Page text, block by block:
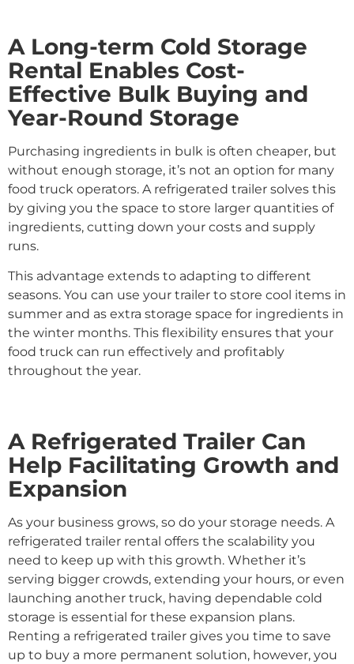
A Long-term Cold Storage
Rental Enables Cost-
Effective Bulk Buying and
Year-Round Storage
Purchasing ingredients in bulk is often cheaper, but
without enough storage, it’s not an option for many
food truck operators. A refrigerated trailer solves this
by giving you the space to store larger quantities of
ingredients, cutting down your costs and supply
runs.
This advantage extends to adapting to different
seasons. You can use your trailer to store cool items in
summer and as extra storage space for ingredients in
the winter months. This flexibility ensures that your
food truck can run effectively and profitably
throughout the year.
A Refrigerated Trailer Can
Help Facilitating Growth and
Expansion
As your business grows, so do your storage needs. A
refrigerated trailer rental offers the scalability you
need to keep up with this growth. Whether it’s
serving bigger crowds, extending your hours, or even
launching another truck, having dependable cold
storage is essential for these expansion plans.
Renting a refrigerated trailer gives you time to save
up to buy a more permanent solution, however, you